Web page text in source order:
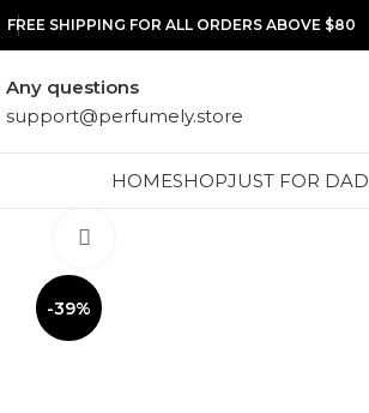
FREE SHIPPING FOR ALL ORDERS ABOVE $80
Any questions
support@perfumely.store
HOMESHOPJUST FOR DAD
-39%